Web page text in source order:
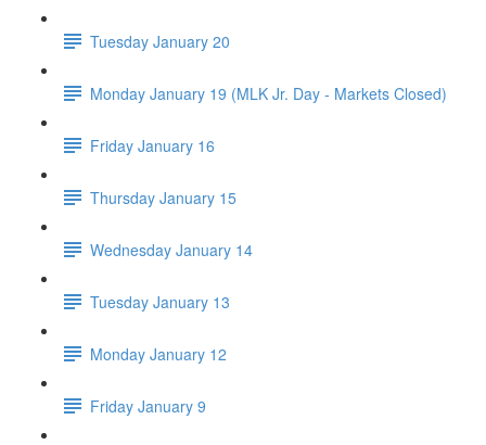
Tuesday January 20
Monday January 19 (MLK Jr. Day - Markets Closed)
Friday January 16
Thursday January 15
Wednesday January 14
Tuesday January 13
Monday January 12
Friday January 9